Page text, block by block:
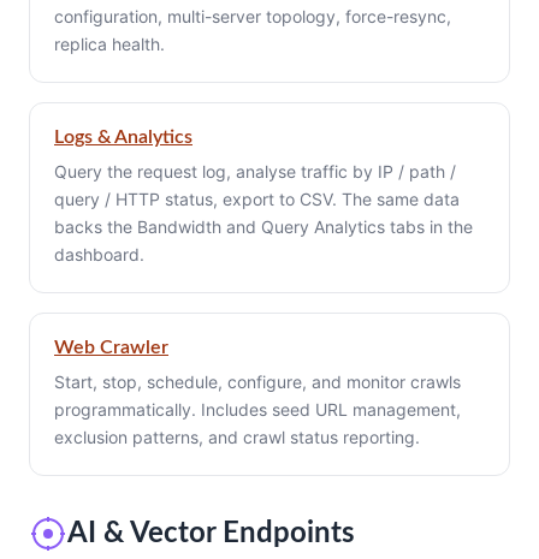
configuration, multi-server topology, force-resync,
replica health.
Logs & Analytics
Query the request log, analyse traffic by IP / path /
query / HTTP status, export to CSV. The same data
backs the Bandwidth and Query Analytics tabs in the
dashboard.
Web Crawler
Start, stop, schedule, configure, and monitor crawls
programmatically. Includes seed URL management,
exclusion patterns, and crawl status reporting.
AI & Vector Endpoints